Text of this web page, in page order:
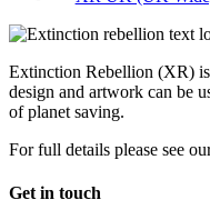
Extinction Rebellion (XR)
design and artwork can be
of planet saving.
For full details please see
Get in touch